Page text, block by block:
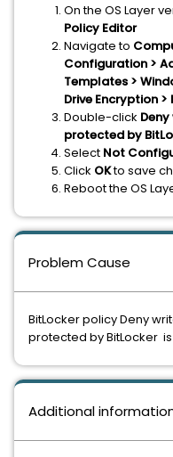
Problem Cause
BitLocker policy Deny
protected by BitLocker
On the OS Layer
Policy Editor
Navigate to
Configuration >
Templates >
Drive Encryption >
Double-click
protected by
Select Not
Click OKto save
Reboot the OS
Additional